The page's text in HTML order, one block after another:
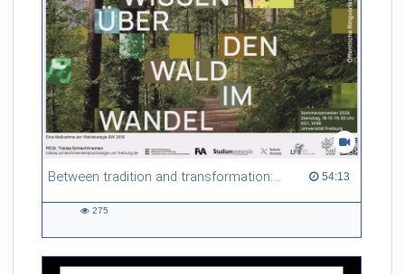
Referent/in:
Gabriel Dufour
Between tradition and transformation: how owners, advisers and institutions co-create knowledge for resilient forests in Europe 54:13
54:13 duration
275